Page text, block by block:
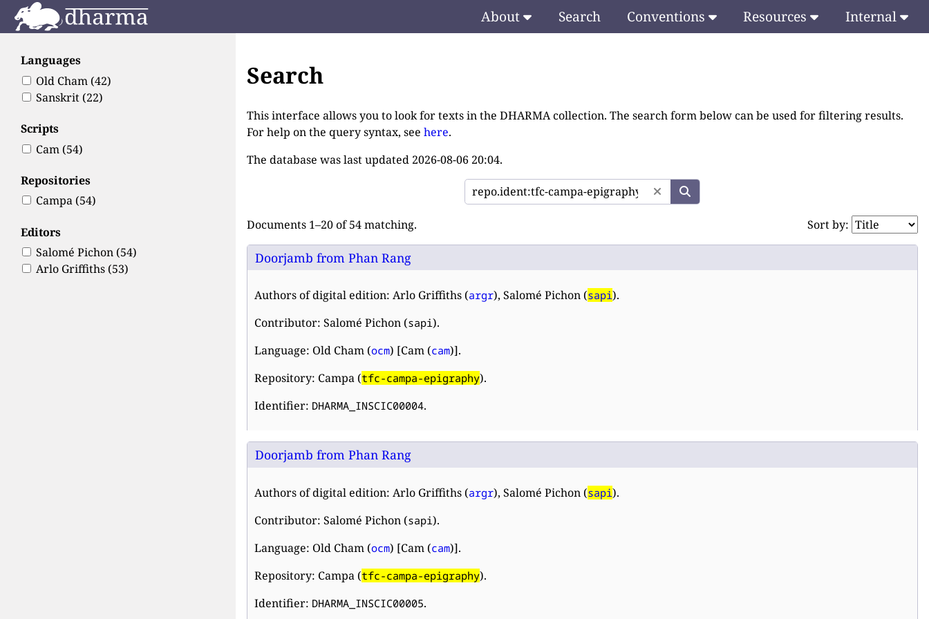
About Search Conventions Resources Internal
Languages
Old Cham (42)
Sanskrit (22)
Scripts
Cam (54)
Repositories
Campa (54)
Editors
Salomé Pichon (54)
Arlo Griffiths (53)
Search
This interface allows you to look for texts in the DHARMA collection. The search form below can be used for filtering results.
For help on the query syntax, seehere.
The database was last updated 2026-08-06 20:04.
Documents 1–20 of 54 matching. Sort by:
Doorjamb from Phan Rang
Authors of digital edition: Arlo Griffiths (argr), Salomé Pichon (sapi).
Contributor: Salomé Pichon (sapi).
Language: Old Cham (ocm) [Cam (cam)].
Repository: Campa (tfc-campa-epigraphy).
Identifier: DHARMA_INSCIC00004.
Doorjamb from Phan Rang
Authors of digital edition: Arlo Griffiths (argr), Salomé Pichon (sapi).
Contributor: Salomé Pichon (sapi).
Language: Old Cham (ocm) [Cam (cam)].
Repository: Campa (tfc-campa-epigraphy).
Identifier: DHARMA_INSCIC00005.